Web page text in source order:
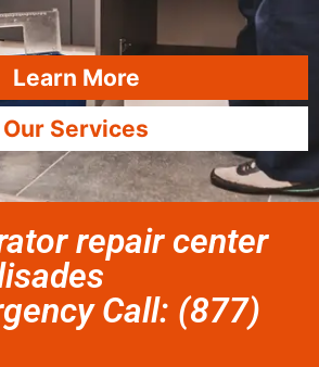
Learn More
Our Services
repair center
Call: (877)